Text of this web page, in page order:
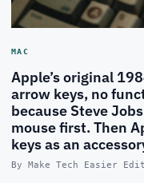
MAC
Apple’s original
arrow keys, no
because Steve
mouse first. Then
keys as an
By Make Tech Easier